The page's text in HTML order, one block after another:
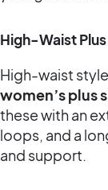
High-Waist Plus
High-waist
women’s plus
these with an
loops, and a
and support.